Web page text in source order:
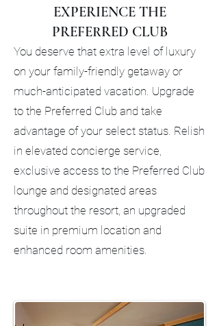
EXPERIENCE THE
PREFERRED CLUB
You deserve that extra level of luxury
on your family-friendly getaway or
much-anticipated vacation. Upgrade
to the Preferred Club and take
advantage of your select status. Relish
in elevated concierge service,
exclusive access to the Preferred Club
lounge and designated areas
throughout the resort, an upgraded
suite in premium location and
enhanced room amenities.